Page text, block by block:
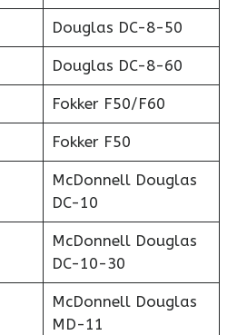
Douglas DC-8-50
Douglas DC-8-60
Fokker F50/F60
Fokker F50
McDonnell Douglas
DC-10
McDonnell Douglas
DC-10-30
McDonnell Douglas
MD-11